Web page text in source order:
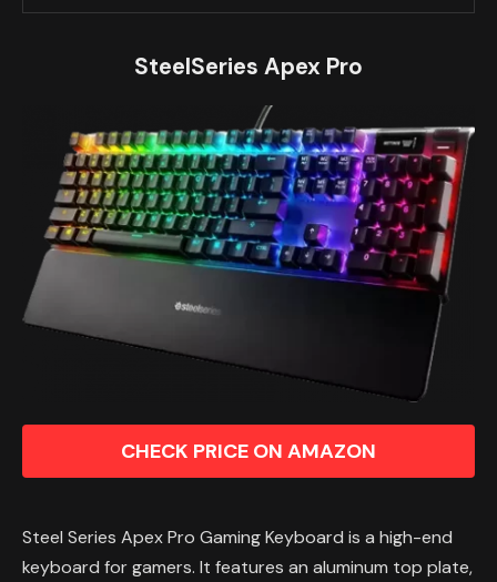
SteelSeries Apex Pro
CHECK PRICE ON AMAZON
Steel Series Apex Pro Gaming Keyboard is a high-end
keyboard for gamers. It features an aluminum top plate,